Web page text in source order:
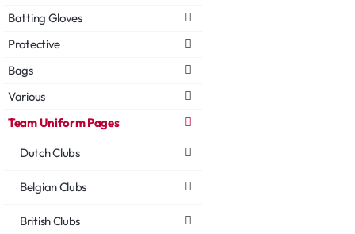
Batting Gloves
Protective
Bags
Various
Team Uniform Pages
Dutch Clubs
Belgian Clubs
British Clubs